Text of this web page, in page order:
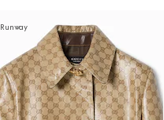
Runway